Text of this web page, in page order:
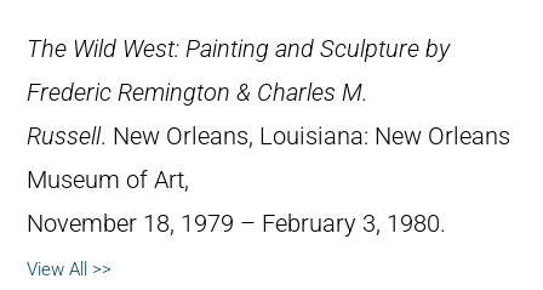
The Wild West: Painting and Sculpture by
Frederic Remington & Charles M.
Russell. New Orleans, Louisiana: New Orleans
Museum of Art,
November 18, 1979 – February 3, 1980.
View All >>